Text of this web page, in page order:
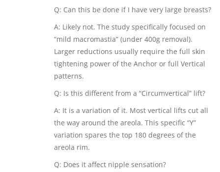
Q: Can this be done if I have very large breasts?
A: Likely not. The study specifically focused on
“mild macromastia” (under 400g removal).
Larger reductions usually require the full skin
tightening power of the Anchor or full Vertical
patterns.
Q: Is this different from a “Circumvertical” lift?
A: It is a variation of it. Most vertical lifts cut all
the way around the areola. This specific “Y”
variation spares the top 180 degrees of the
areola rim.
Q: Does it affect nipple sensation?